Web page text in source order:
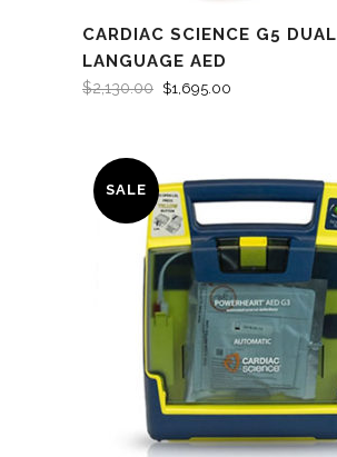
CARDIAC SCIENCE G5 DUAL
LANGUAGE AED
$2,130.00 $1,695.00
SALE